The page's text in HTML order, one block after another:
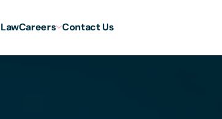
Careers Contact Us